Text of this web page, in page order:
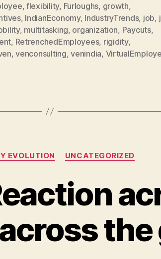
,flexibility, Furloughs, growth,
, IndianEconomy, IndustryTrends, job,
, multitasking, organization, Paycuts,
, RetrenchedEmployees, rigidity,
,venconsulting,venindia,
Categories
EVOLUTION UNCATEGORIZED